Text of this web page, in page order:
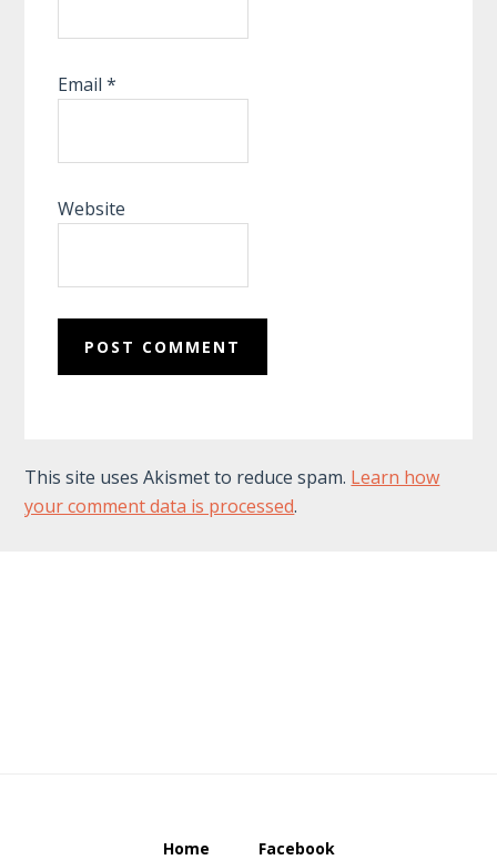
Email*
Website
This site uses Akismet to reduce spam. Learn how
your comment data is processed.
Home Facebook